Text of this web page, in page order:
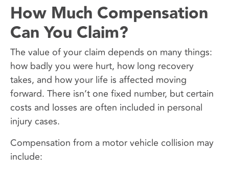
How Much Compensation
Can You Claim?
The value of your claim depends on many things:
how badly you were hurt, how long recovery
takes, and how your life is affected moving
forward. There isn’t one fixed number, but certain
costs and losses are often included in personal
injury cases.
Compensation from a motor vehicle collision may
include: